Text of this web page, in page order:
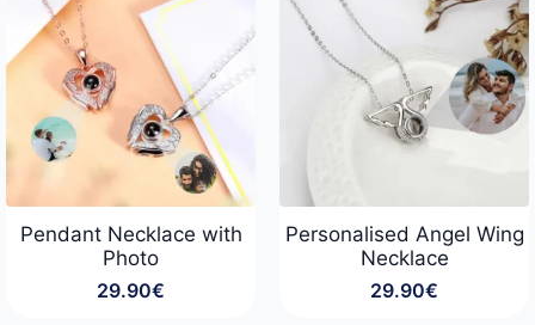
Pendant Necklace with
Photo
29.90€
Personalised Angel Wing
Necklace
29.90€